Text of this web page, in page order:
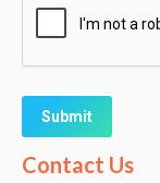
Alternative:
Contact Us